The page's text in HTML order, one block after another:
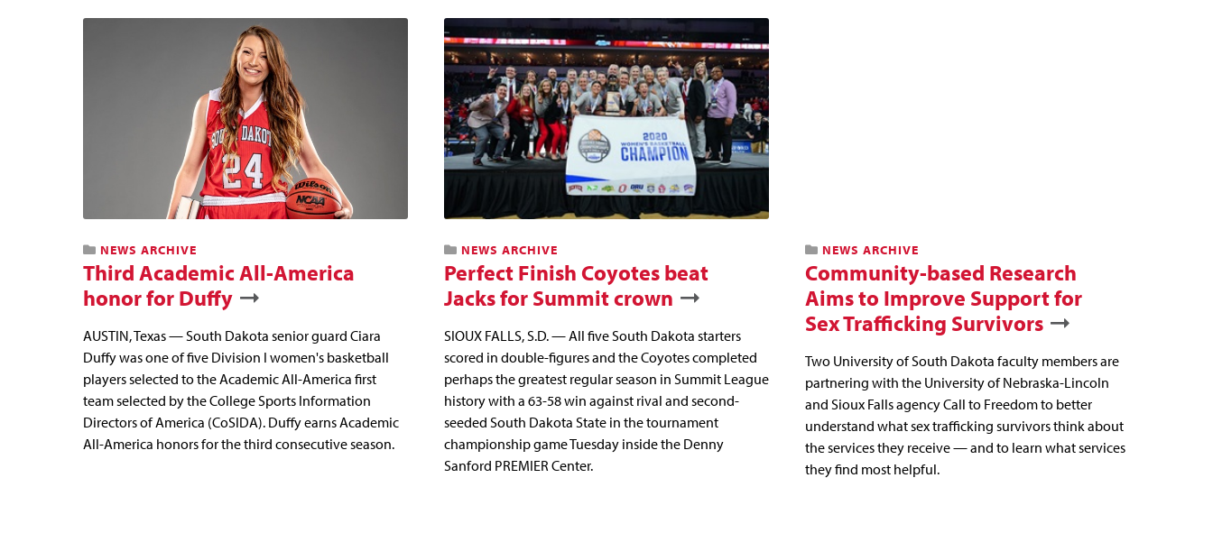
NEWS ARCHIVE
Third Academic All-America
honor for Duffy
AUSTIN, Texas — South Dakota senior guard Ciara
Duffy was one of five Division I women's basketball
players selected to the Academic All-America first
team selected by the College Sports Information
Directors of America (CoSIDA). Duffy earns Academic
All-America honors for the third consecutive season.
NEWS ARCHIVE
Perfect Finish Coyotes beat
Jacks for Summit crown
SIOUX FALLS, S.D. — All five South Dakota starters
scored in double-figures and the Coyotes completed
perhaps the greatest regular season in Summit League
history with a 63-58 win against rival and second-
seeded South Dakota State in the tournament
championship game Tuesday inside the Denny
Sanford PREMIER Center.
NEWS ARCHIVE
Community-based Research
Aims to Improve Support for
Sex Trafficking Survivors
Two University of South Dakota faculty members are
partnering with the University of Nebraska-Lincoln
and Sioux Falls agency Call to Freedom to better
understand what sex trafficking survivors think about
the services they receive — and to learn what services
they find most helpful.